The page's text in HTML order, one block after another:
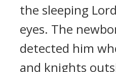
the sleeping
eyes. The
detected him
and knights